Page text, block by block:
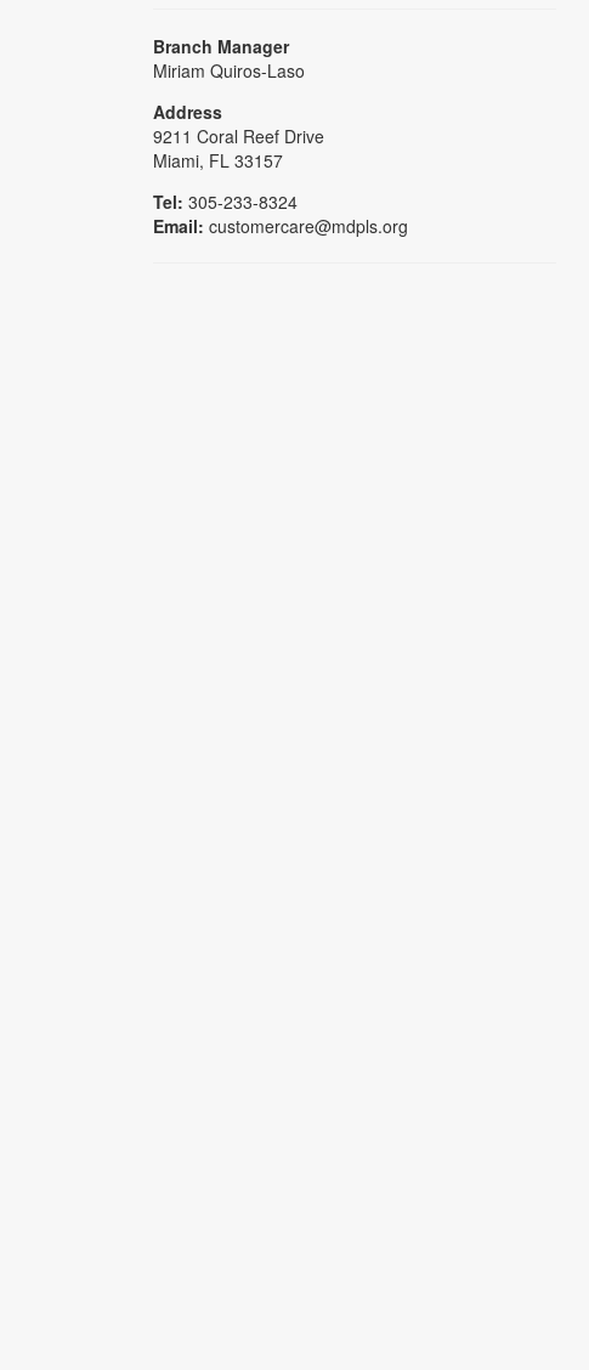
Branch Manager
Miriam Quiros-Laso
Address
9211 Coral Reef Drive
Miami, FL 33157
Tel: 305-233-8324
Email: customercare@mdpls.org